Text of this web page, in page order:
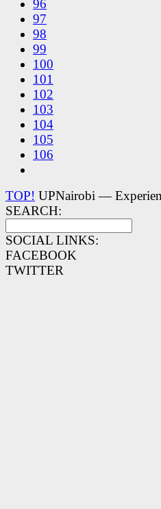
96
97
98
99
100
101
102
103
104
105
106
TOP! UPNairobi —
SEARCH:
SOCIAL LINKS:
FACEBOOK
TWITTER